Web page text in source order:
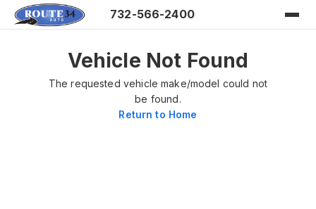
732-566-2400
Vehicle Not Found
The requested vehicle make/model could not
be found.
Return to Home